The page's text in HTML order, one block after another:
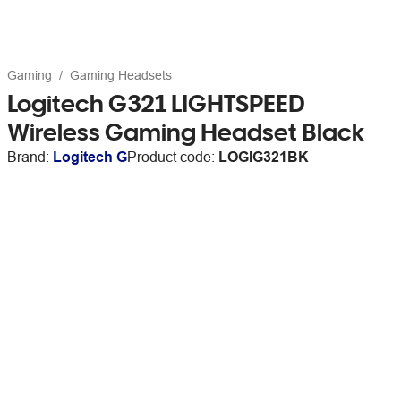
Gaming Gaming Headsets
Logitech G321 LIGHTSPEED
Wireless Gaming Headset Black
Brand: Logitech GProduct code: LOGIG321BK